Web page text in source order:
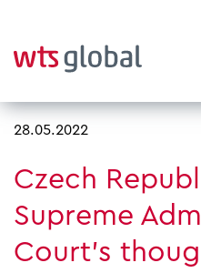
28.05.2022
Czech
Supreme
Court’s